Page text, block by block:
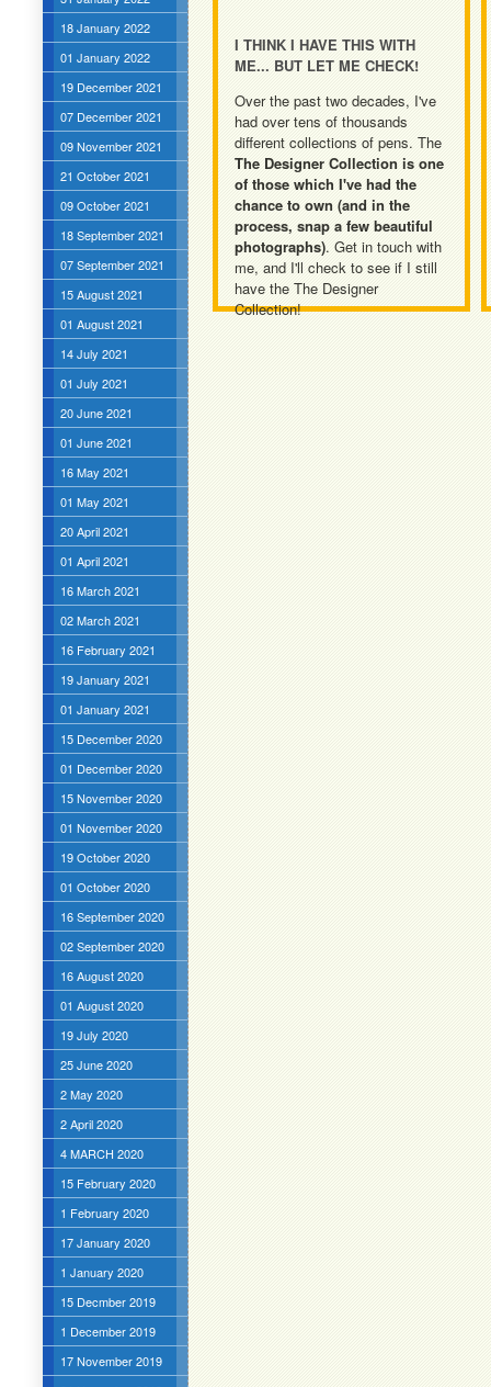
18 January 2022
01 January 2022
19 December 2021
07 December 2021
09 November 2021
21 October 2021
09 October 2021
18 September 2021
07 September 2021
15 August 2021
01 August 2021
14 July 2021
01 July 2021
20 June 2021
01 June 2021
16 May 2021
01 May 2021
20 April 2021
01 April 2021
16 March 2021
02 March 2021
16 February 2021
19 January 2021
01 January 2021
15 December 2020
01 December 2020
15 November 2020
01 November 2020
19 October 2020
01 October 2020
16 September 2020
02 September 2020
16 August 2020
01 August 2020
19 July 2020
25 June 2020
2 May 2020
2 April 2020
4 MARCH 2020
15 February 2020
1 February 2020
17 January 2020
1 January 2020
15 Decmber 2019
1 December 2019
17 November 2019
I THINK I HAVE THIS WITH
ME... BUT LET ME CHECK!
Over the past two decades, I've
had over tens of thousands
different collections of pens. The
The Designer Collection is one
of those which I've had the
chance to own (and in the
process, snap a few beautiful
photographs). Get in touch with
me, and I'll check to see if I still
have the The Designer
Collection!